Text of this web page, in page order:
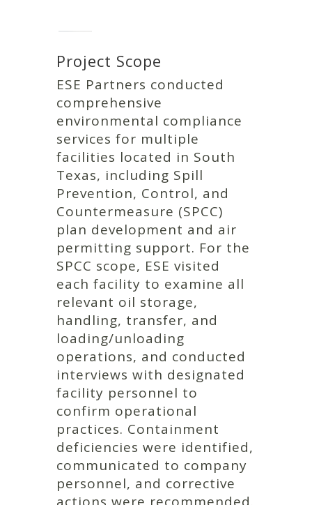
Project Scope
ESE Partners conducted
comprehensive
environmental compliance
services for multiple
facilities located in South
Texas, including Spill
Prevention, Control, and
Countermeasure (SPCC)
plan development and air
permitting support. For the
SPCC scope, ESE visited
each facility to examine all
relevant oil storage,
handling, transfer, and
loading/unloading
operations, and conducted
interviews with designated
facility personnel to
confirm operational
practices. Containment
deficiencies were identified,
communicated to company
personnel, and corrective